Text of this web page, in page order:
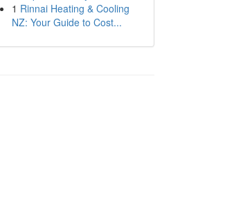
1 Rinnai Heating & Cooling
NZ: Your Guide to Cost...